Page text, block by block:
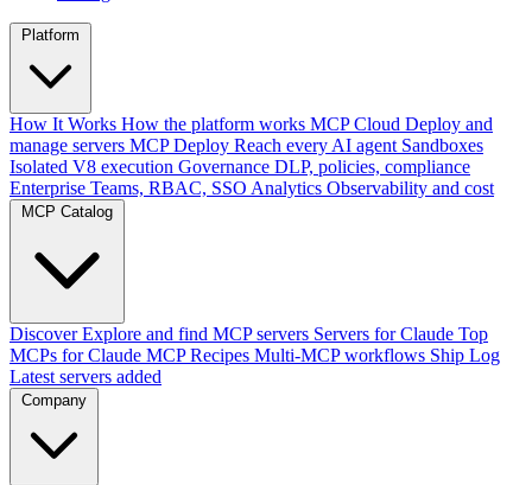
Platform
How It Works How the platform works MCP Cloud Deploy and
manage servers MCP Deploy Reach every AI agent Sandboxes
Isolated V8 execution Governance DLP, policies, compliance
Enterprise Teams, RBAC, SSO Analytics Observability and cost
MCP Catalog
Discover Explore and find MCP servers Servers for Claude Top
MCPs for Claude MCP Recipes Multi-MCP workflows Ship Log
Latest servers added
Company